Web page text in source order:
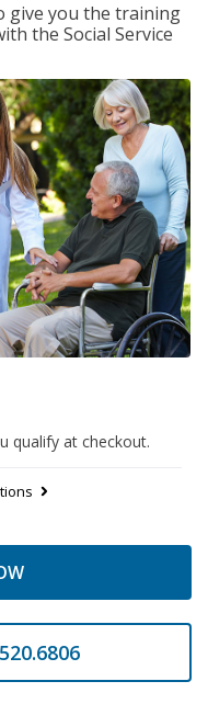
give you the training
the Social Service
qualify at checkout.